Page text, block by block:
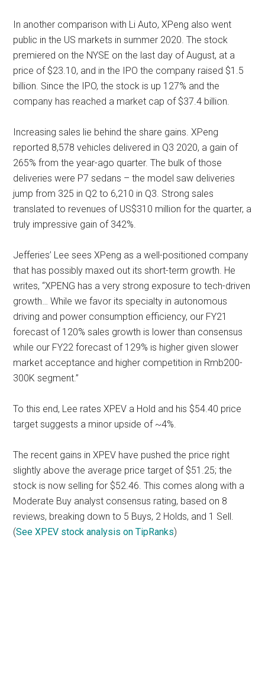
In another comparison with Li Auto, XPeng also went
public in the US markets in summer 2020. The stock
premiered on the NYSE on the last day of August, at a
price of $23.10, and in the IPO the company raised $1.5
billion. Since the IPO, the stock is up 127% and the
company has reached a market cap of $37.4 billion.
Increasing sales lie behind the share gains. XPeng
reported 8,578 vehicles delivered in Q3 2020, a gain of
265% from the year-ago quarter. The bulk of those
deliveries were P7 sedans – the model saw deliveries
jump from 325 in Q2 to 6,210 in Q3. Strong sales
translated to revenues of US$310 million for the quarter, a
truly impressive gain of 342%.
Jefferies’ Lee sees XPeng as a well-positioned company
that has possibly maxed out its short-term growth. He
writes, “XPENG has a very strong exposure to tech-driven
growth… While we favor its specialty in autonomous
driving and power consumption efficiency, our FY21
forecast of 120% sales growth is lower than consensus
while our FY22 forecast of 129% is higher given slower
market acceptance and higher competition in Rmb200-
300K segment.”
To this end, Lee rates XPEV a Hold and his $54.40 price
target suggests a minor upside of ~4%.
The recent gains in XPEV have pushed the price right
slightly above the average price target of $51.25; the
stock is now selling for $52.46. This comes along with a
Moderate Buy analyst consensus rating, based on 8
reviews, breaking down to 5 Buys, 2 Holds, and 1 Sell.
(See XPEV stock analysis on TipRanks)